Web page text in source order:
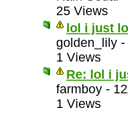
25 Views
lol i just
golden_lily -
1 Views
Re: lol i
farmboy -
1 Views